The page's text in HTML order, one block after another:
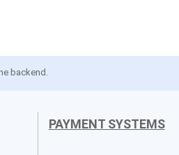
backend.
PAYMENT SYSTEMS